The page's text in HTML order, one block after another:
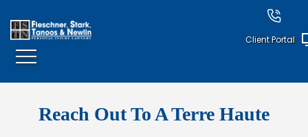
Client Portal
Reach Out To A Terre Haute